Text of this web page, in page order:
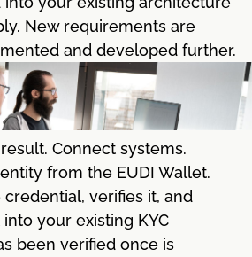
New requirements are
and developed further.
Connect systems.
from the EUDI Wallet.
verifies it, and
your existing KYC
been verified once is